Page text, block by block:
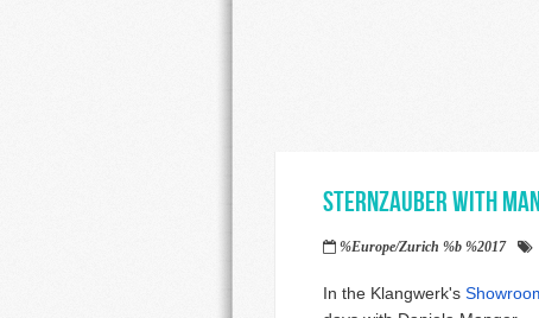
Sternzauber with
%Europe/Zurich %b %2017
In the Klangwerk's